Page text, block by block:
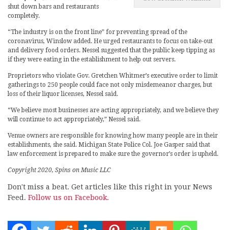
shut down bars and restaurants
completely.
“The industry is on the front line” for preventing spread of the
coronavirus, Winslow added. He urged restaurants to focus on take-out
and delivery food orders. Nessel suggested that the public keep tipping as
if they were eating in the establishment to help out servers.
Proprietors who violate Gov. Gretchen Whitmer’s executive order to limit
gatherings to 250 people could face not only misdemeanor charges, but
loss of their liquor licenses, Nessel said.
“We believe most businesses are acting appropriately, and we believe they
will continue to act appropriately,” Nessel said.
Venue owners are responsible for knowing how many people are in their
establishments, she said. Michigan State Police Col. Joe Gasper said that
law enforcement is prepared to make sure the governor’s order is upheld.
Copyright 2020, Spins on Music LLC
Don't miss a beat. Get articles like this right in your News
Feed. Follow us on Facebook.